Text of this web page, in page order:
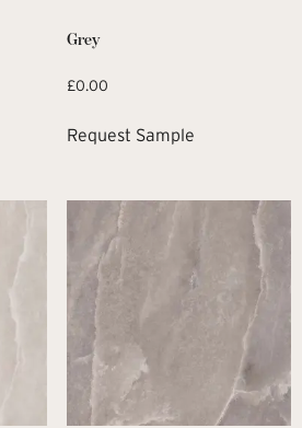
Grey
£0.00
Request Sample